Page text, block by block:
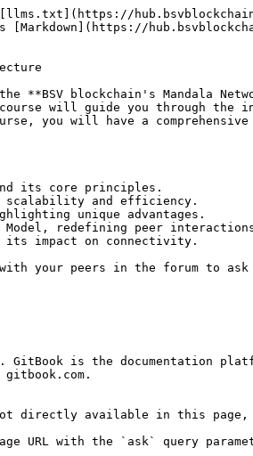
blockchain's Mandala
will guide you through
you will have a
its core principles.
scalability and efficiency.
unique advantages.
Model, redefining peer
its impact on connectivity.
your peers in the forum to
is the documentation
available in this page,
URL with the `ask` query